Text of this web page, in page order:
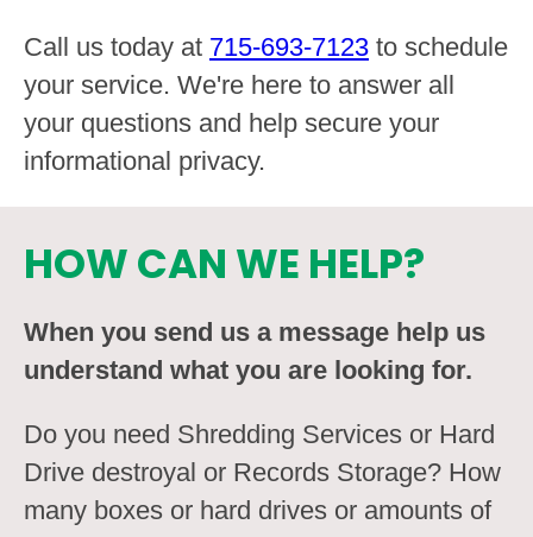
Call us today at 715-693-7123 to schedule
your service. We're here to answer all
your questions and help secure your
informational privacy.
HOW CAN WE HELP?
When you send us a message help us
understand what you are looking for.
Do you need Shredding Services or Hard
Drive destroyal or Records Storage? How
many boxes or hard drives or amounts of